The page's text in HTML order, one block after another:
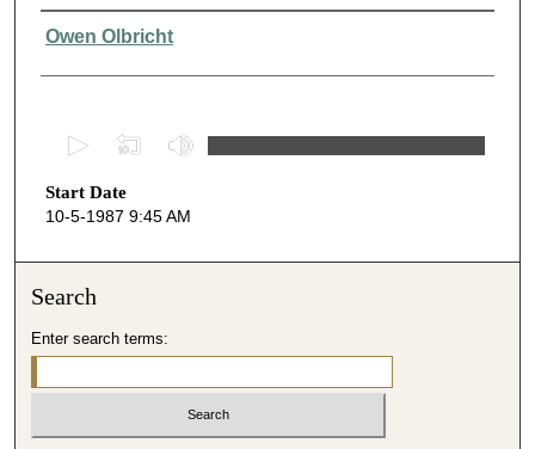
Presenter Information
Owen Olbricht
e
c
s
4
Start Date
10-5-1987 9:45 AM
Search
Enter search terms: